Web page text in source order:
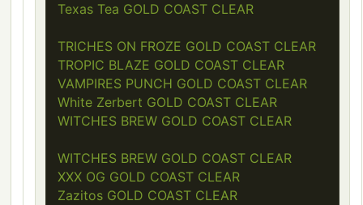
Texas Tea GOLD COAST CLEAR
TRICHES ON FROZE GOLD COAST CLEAR
TROPIC BLAZE GOLD COAST CLEAR
VAMPIRES PUNCH GOLD COAST CLEAR
White Zerbert GOLD COAST CLEAR
WITCHES BREW GOLD COAST CLEAR
WITCHES BREW GOLD COAST CLEAR
XXX OG GOLD COAST CLEAR
Zazitos GOLD COAST CLEAR